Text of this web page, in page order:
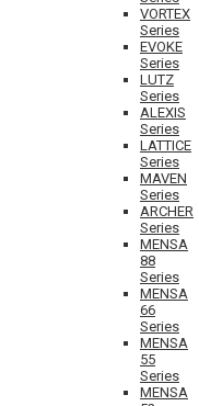
VORTEX
Series
EVOKE
Series
LUTZ
Series
ALEXIS
Series
LATTICE
Series
MAVEN
Series
ARCHER
Series
MENSA
88
Series
MENSA
66
Series
MENSA
55
Series
MENSA